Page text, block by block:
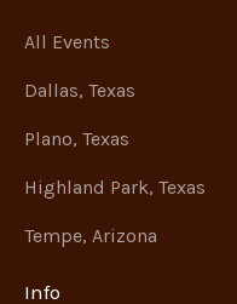
All Events
Dallas, Texas
Plano, Texas
Highland Park, Texas
Tempe, Arizona
Info